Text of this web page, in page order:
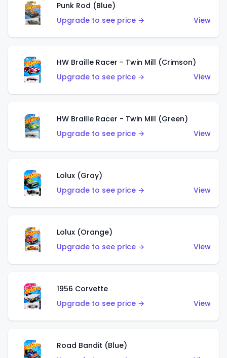
Punk Rod (Blue)
Upgrade to see price →
View
HW Braille Racer - Twin Mill (Crimson)
Upgrade to see price →
View
HW Braille Racer - Twin Mill (Green)
Upgrade to see price →
View
Lolux (Gray)
Upgrade to see price →
View
Lolux (Orange)
Upgrade to see price →
View
1956 Corvette
Upgrade to see price →
View
Road Bandit (Blue)